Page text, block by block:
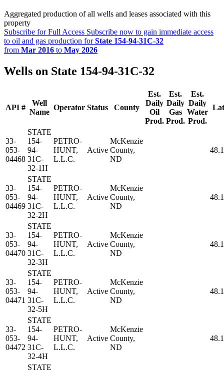
Aggregated production of all wells and leases associated with this
property
Subscribe for Full Access Subscribe now to gain immediate access
to oil and gas production forState 154-94-31C-32
from Mar 2016 to May 2026
Wells on State 154-94-31C-32
API #
Well
Name
Operator Status County
Est.
Daily
Oil
Prod.
Est.
Daily
Gas
Prod.
Est.
Daily
Water
Prod.
33-
053-
04468
STATE
154-
94-
31C-
32-1H
PETRO-
HUNT,
L.L.C.
Active
McKenzie
County,
ND
33-
053-
04469
STATE
154-
94-
31C-
32-2H
PETRO-
HUNT,
L.L.C.
Active
McKenzie
County,
ND
33-
053-
04470
STATE
154-
94-
31C-
32-3H
PETRO-
HUNT,
L.L.C.
Active
McKenzie
County,
ND
33-
053-
04471
STATE
154-
94-
31C-
32-5H
PETRO-
HUNT,
L.L.C.
Active
McKenzie
County,
ND
33-
053-
04472
STATE
154-
94-
31C-
32-4H
PETRO-
HUNT,
L.L.C.
Active
McKenzie
County,
ND
STATE